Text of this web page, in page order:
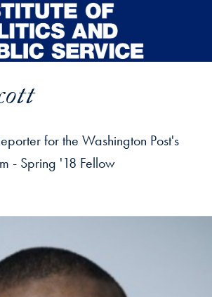
for the Washington Post's
- Spring '18 Fellow